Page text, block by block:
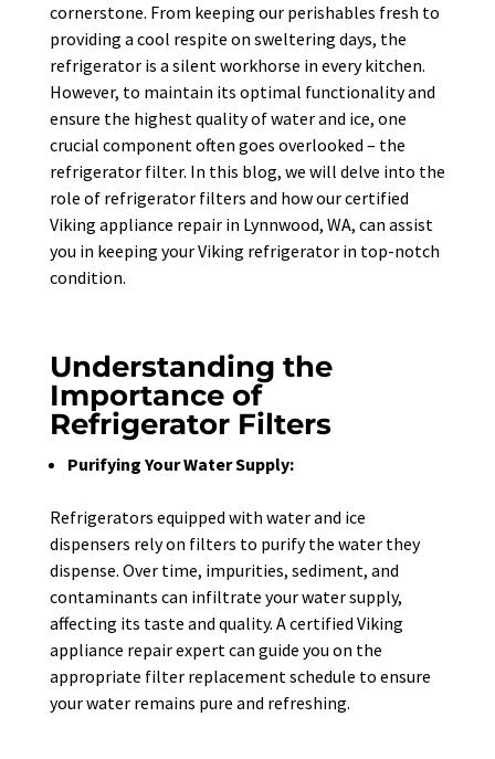
cornerstone. From keeping our perishables fresh to
providing a cool respite on sweltering days, the
refrigerator is a silent workhorse in every kitchen.
However, to maintain its optimal functionality and
ensure the highest quality of water and ice, one
crucial component often goes overlooked – the
refrigerator filter. In this blog, we will delve into the
role of refrigerator filters and how our certified
Viking appliance repair in Lynnwood, WA, can assist
you in keeping your Viking refrigerator in top-notch
condition.
Understanding the
Importance of
Refrigerator Filters
Purifying Your Water Supply:
Refrigerators equipped with water and ice
dispensers rely on filters to purify the water they
dispense. Over time, impurities, sediment, and
contaminants can infiltrate your water supply,
affecting its taste and quality. A certified Viking
appliance repair expert can guide you on the
appropriate filter replacement schedule to ensure
your water remains pure and refreshing.